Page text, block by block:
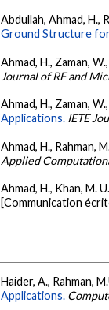
Abdullah, Ahmad, H.,
Ground Structure
Ahmad, H., Zaman,
Journal of RF and
Ahmad, H., Zaman,
Applications. IETE
Ahmad, H., Rahman,
Applied
Ahmad, H., Khan, M.
[Communication
Haider, A., Rahman,
Applications.